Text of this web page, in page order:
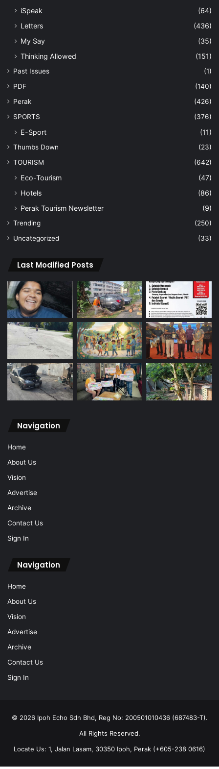
iSpeak
(64)
Letters
(436)
My Say
(35)
Thinking Allowed
(151)
Past Issues
(1)
PDF
(140)
Perak
(426)
SPORTS
(376)
E-Sport (11)
Thumbs Down
(23)
TOURISM
(642)
Eco-Tourism
(47)
Hotels
(86)
Perak Tourism Newsletter
(9)
Trending
(250)
Uncategorized
(33)
Last Modified Posts
Navigation
Home
About Us
Vision
Advertise
Archive
Contact Us
Sign In
Navigation
Home
About Us
Vision
Advertise
Archive
Contact Us
Sign In
© 2026 Ipoh Echo Sdn Bhd, Reg No: 200501010436 (687483-T).
All Rights Reserved.
Locate Us: 1, Jalan Lasam, 30350 Ipoh, Perak (+605-238 0616)